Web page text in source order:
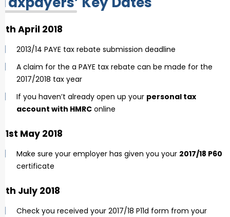
6th April 2018
2013/14 PAYE tax rebate submission deadline
A claim for the a PAYE tax rebate can be made for the
2017/2018 tax year
If you haven’t already open up your personal tax
account with HMRC online
31st May 2018
Make sure your employer has given you your 2017/18 P60
certificate
6th July 2018
Check you received your 2017/18 P11d form from your